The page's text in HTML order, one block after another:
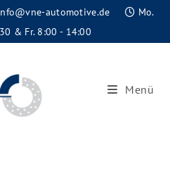
automotive.de
Mo.
& Fr. 8:00 - 14:00
Menü